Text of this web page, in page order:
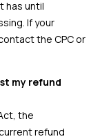
has until
If your
the CPC or
my refund
the
refund